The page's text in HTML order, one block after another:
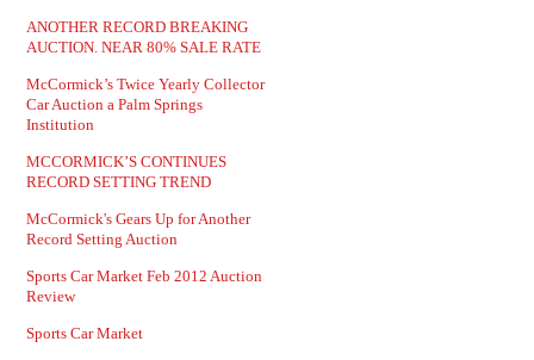
ANOTHER RECORD BREAKING
AUCTION. NEAR 80% SALE RATE
McCormick’s Twice Yearly Collector
Car Auction a Palm Springs
Institution
MCCORMICK’S CONTINUES
RECORD SETTING TREND
McCormick's Gears Up for Another
Record Setting Auction
Sports Car Market Feb 2012 Auction
Review
Sports Car Market